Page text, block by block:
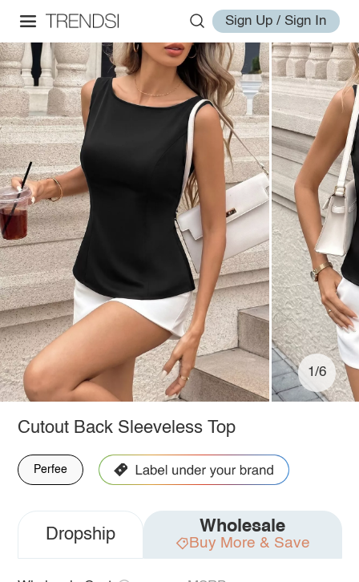
Sign Up / Sign In
1/6
Cutout Back Sleeveless Top
Perfee
Dropship Wholesale
Buy More & Save